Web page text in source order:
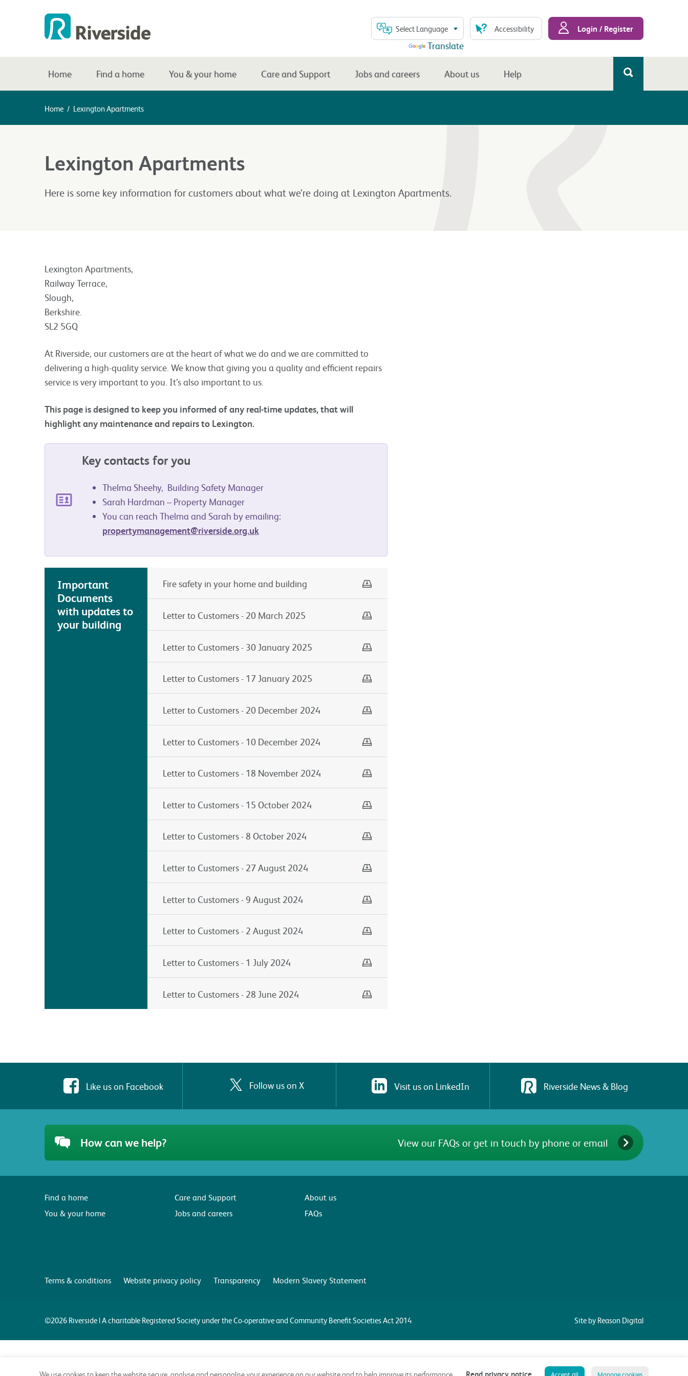
Select Language
Translate
Accessibility Login / Register
Home Find a home You & your home Care and Support Jobs and careers About us Help
Home / Lexington Apartments
Lexington Apartments
Here is some key information for customers about what we’re doing at Lexington Apartments.
Lexington Apartments,
Railway Terrace,
Slough,
Berkshire.
SL2 5GQ
At Riverside, our customers are at the heart of what we do and we are committed to
delivering a high-quality service. We know that giving you a quality and efficient repairs
service is very important to you. It’s also important to us.
This page is designed to keep you informed of any real-time updates, that will
highlight any maintenance and repairs to Lexington.
Key contacts for you
Thelma Sheehy, Building Safety Manager
Sarah Hardman – Property Manager
You can reach Thelma and Sarah by emailing:
propertymanagement@riverside.org.uk
Important
Documents
with updates to
your building
Fire safety in your home and building Download
Letter to Customers - 20 March 2025 Download
Letter to Customers - 30 January 2025 Download
Letter to Customers - 17 January 2025 Download
Letter to Customers - 20 December 2024 Download
Letter to Customers - 10 December 2024 Download
Letter to Customers - 18 November 2024 Download
Letter to Customers - 15 October 2024 Download
Letter to Customers - 8 October 2024 Download
Letter to Customers - 27 August 2024 Download
Letter to Customers - 9 August 2024 Download
Letter to Customers - 2 August 2024 Download
Letter to Customers - 1 July 2024 Download
Letter to Customers - 28 June 2024 Download
Like us on Facebook Follow us on X Visit us on LinkedIn Riverside News & Blog
How can we help? View our FAQs or get in touch by phone or email
Find a home
You & your home
Care and Support
Jobs and careers
About us
FAQs
Terms & conditions Website privacy policy Transparency Modern Slavery Statement
©2026 Riverside | A charitable Registered Society under the Co-operative and Community Benefit Societies Act 2014 Site by Reason Digital
Read privacy notice Accept all Manage cookies